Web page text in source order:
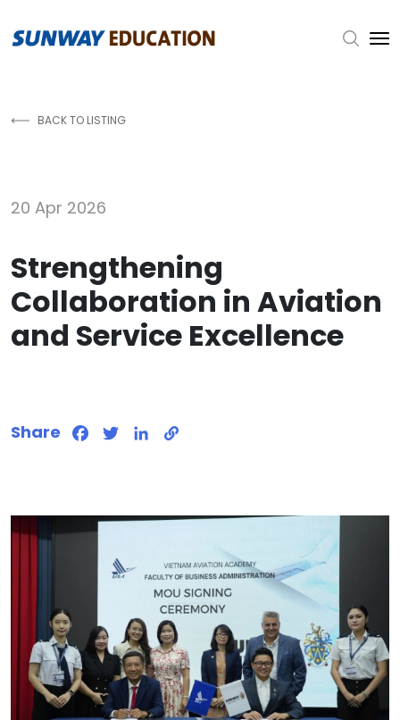
BACK TO LISTING
20 Apr 2026
Strengthening
Collaboration in Aviation
and Service Excellence
Share FacebookTwitterLinkedIn